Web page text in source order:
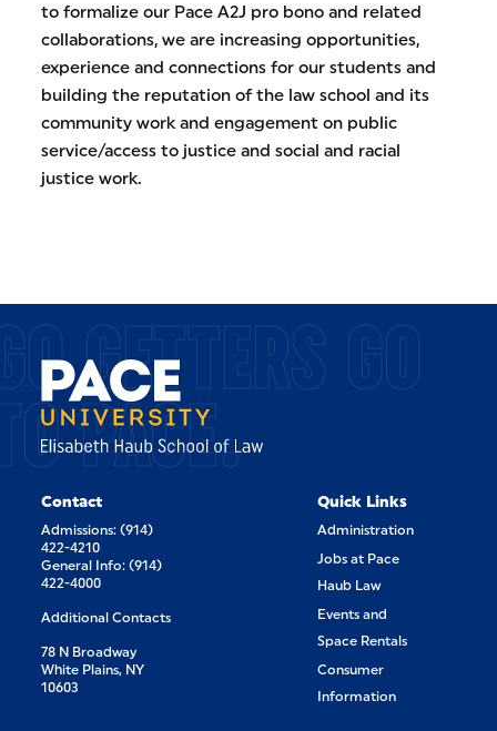
to formalize our Pace A2J pro bono and related
collaborations, we are increasing opportunities,
experience and connections for our students and
building the reputation of the law school and its
community work and engagement on public
service/access to justice and social and racial
justice work.
GETTERS GO
PACE.
Contact
Admissions: (914)
422-4210
General Info: (914)
422-4000
Additional Contacts
78 N Broadway
White Plains, NY
10603
Quick Links
Administration
Jobs at Pace
Haub Law
Events and
Space Rentals
Consumer
Information